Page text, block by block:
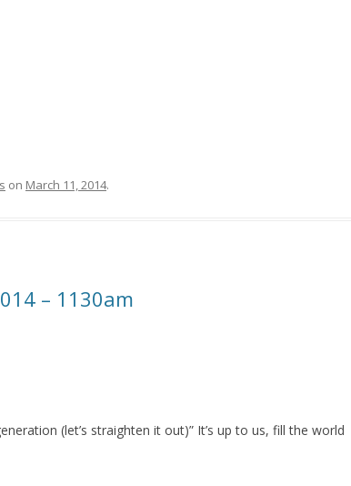
on March 11, 2014.
– 1130am
(let’s straighten it out)” It’s up to us, fill the world